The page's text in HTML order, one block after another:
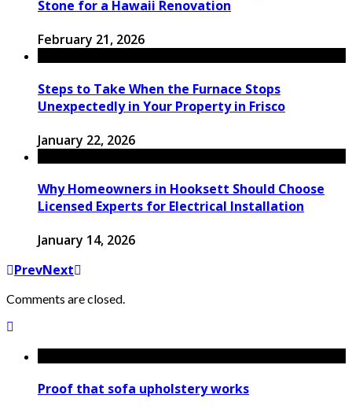
Stone for a Hawaii Renovation
February 21, 2026
Steps to Take When the Furnace Stops
Unexpectedly in Your Property in Frisco
January 22, 2026
Why Homeowners in Hooksett Should Choose
Licensed Experts for Electrical Installation
January 14, 2026
PrevNext
Comments are closed.
Proof that sofa upholstery works